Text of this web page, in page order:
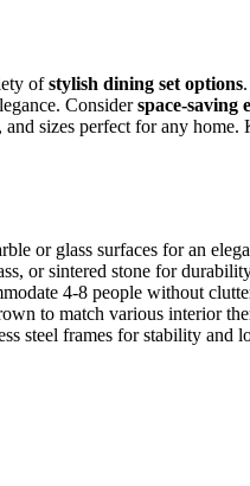
ofstylish dining set options
Considerspace-saving
sizes perfect for any
or glass surfaces for an
or sintered stone for
4-8 people without
to match various interior
steel frames for stability and